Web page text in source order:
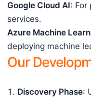
Google Cloud AI: For
services.
Azure Machine
deploying machine
Our
Discovery Phase: